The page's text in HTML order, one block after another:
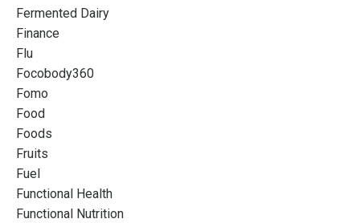
Fermented Dairy
Finance
Flu
Focobody360
Fomo
Food
Foods
Fruits
Fuel
Functional Health
Functional Nutrition